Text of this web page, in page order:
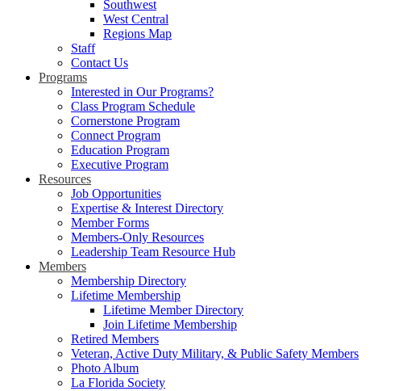
Southwest
West Central
Regions Map
Staff
Contact Us
Programs
Interested in Our Programs?
Class Program Schedule
Cornerstone Program
Connect Program
Education Program
Executive Program
Resources
Job Opportunities
Expertise & Interest Directory
Member Forms
Members-Only Resources
Leadership Team Resource Hub
Members
Membership Directory
Lifetime Membership
Lifetime Member Directory
Join Lifetime Membership
Retired Members
Veteran, Active Duty Military, & Public Safety Members
Photo Album
La Florida Society